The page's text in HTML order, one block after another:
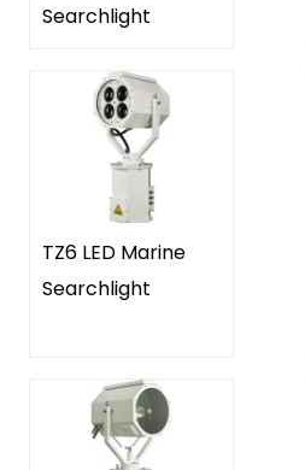
Searchlight
TZ6 LED Marine
Searchlight